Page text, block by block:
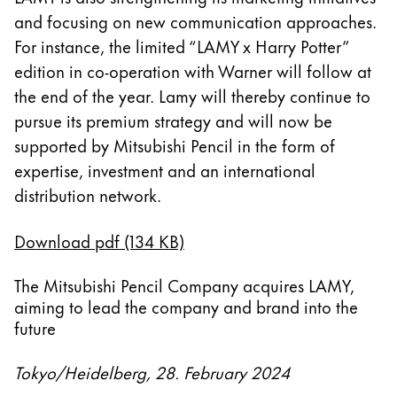
Tiếng Việt
Cambodia
English Khmer
Malaysia
Oriente Medio
Esta región contiene una lista de países con los
Oceanía
Esta región contiene una lista de países con los
and focusing on new communication approaches.
For instance, the limited “LAMY x Harry Potter”
edition in co-operation with Warner will follow at
the end of the year. Lamy will thereby continue to
pursue its premium strategy and will now be
supported by Mitsubishi Pencil in the form of
expertise, investment and an international
distribution network.
Download pdf (134 KB)
The Mitsubishi Pencil Company acquires LAMY,
aiming to lead the company and brand into the
future
Tokyo/Heidelberg, 28. February 2024